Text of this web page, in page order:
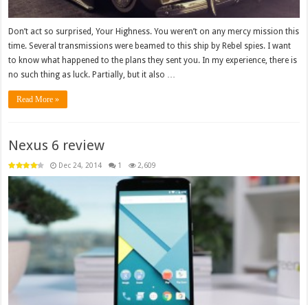
Don’t act so surprised, Your Highness. You weren’t on any mercy mission this
time. Several transmissions were beamed to this ship by Rebel spies. I want
to know what happened to the plans they sent you. In my experience, there is
no such thing as luck. Partially, but it also …
Read More »
Nexus 6 review
Dec 24, 2014 1 2,609